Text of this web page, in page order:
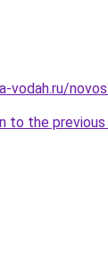
vodah.ru/
to the previous